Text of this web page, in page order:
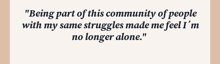
"Being part of this community of people
with my same struggles made me feel I´m
no longer alone."